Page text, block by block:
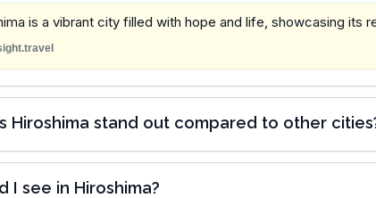
is a vibrant city filled with hope and life, showcasing its
Hiroshima stand out compared to other
I see in Hiroshima?